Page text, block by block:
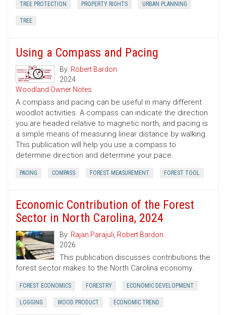
TREE PROTECTION PROPERTY RIGHTS URBAN PLANNING
TREE
Using a Compass and Pacing
By: Robert Bardon
2024
Woodland Owner Notes
A compass and pacing can be useful in many different
woodlot activities. A compass can indicate the direction
you are headed relative to magnetic north, and pacing is
a simple means of measuring linear distance by walking.
This publication will help you use a compass to
determine direction and determine your pace.
PACING COMPASS FOREST MEASUREMENT FOREST TOOL
Economic Contribution of the Forest
Sector in North Carolina, 2024
By: Rajan Parajuli, Robert Bardon
2026
This publication discusses contributions the
forest sector makes to the North Carolina economy.
FOREST ECONOMICS FORESTRY ECONOMIC DEVELOPMENT
LOGGING WOOD PRODUCT ECONOMIC TREND